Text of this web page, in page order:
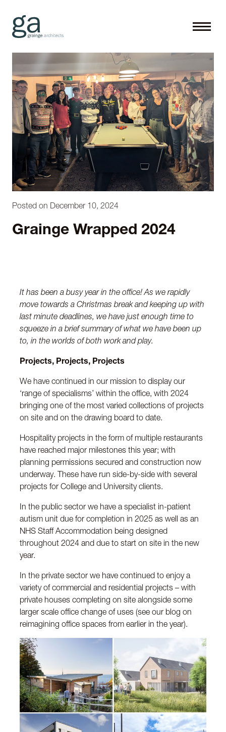
Posted on December 10, 2024
Grainge Wrapped 2024
It has been a busy year in the office! As we rapidly
move towards a Christmas break and keeping up with
last minute deadlines, we have just enough time to
squeeze in a brief summary of what we have been up
to, in the worlds of both work and play.
Projects, Projects, Projects
We have continued in our mission to display our
‘range of specialisms’ within the office, with 2024
bringing one of the most varied collections of projects
on site and on the drawing board to date.
Hospitality projects in the form of multiple restaurants
have reached major milestones this year; with
planning permissions secured and construction now
underway. These have run side-by-side with several
projects for College and University clients.
In the public sector we have a specialist in-patient
autism unit due for completion in 2025 as well as an
NHS Staff Accommodation being designed
throughout 2024 and due to start on site in the new
year.
In the private sector we have continued to enjoy a
variety of commercial and residential projects – with
private houses completing on site alongside some
larger scale office change of uses (see our blog on
reimagining office spaces from earlier in the year).